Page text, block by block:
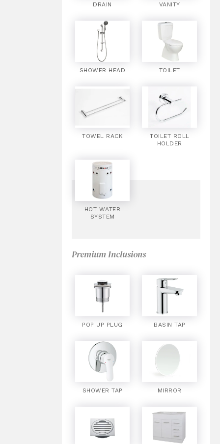
DRAIN VANITY
SHOWER HEAD TOILET
TOWEL RACK
TOILET ROLL
HOLDER
HOT WATER
SYSTEM
Premium Inclusions
POP UP PLUG BASIN TAP
SHOWER TAP MIRROR